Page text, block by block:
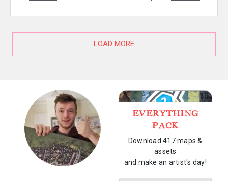
LOAD MORE
EVERYTHING
PACK
Download 417 maps &
assets
and make an artist's day!